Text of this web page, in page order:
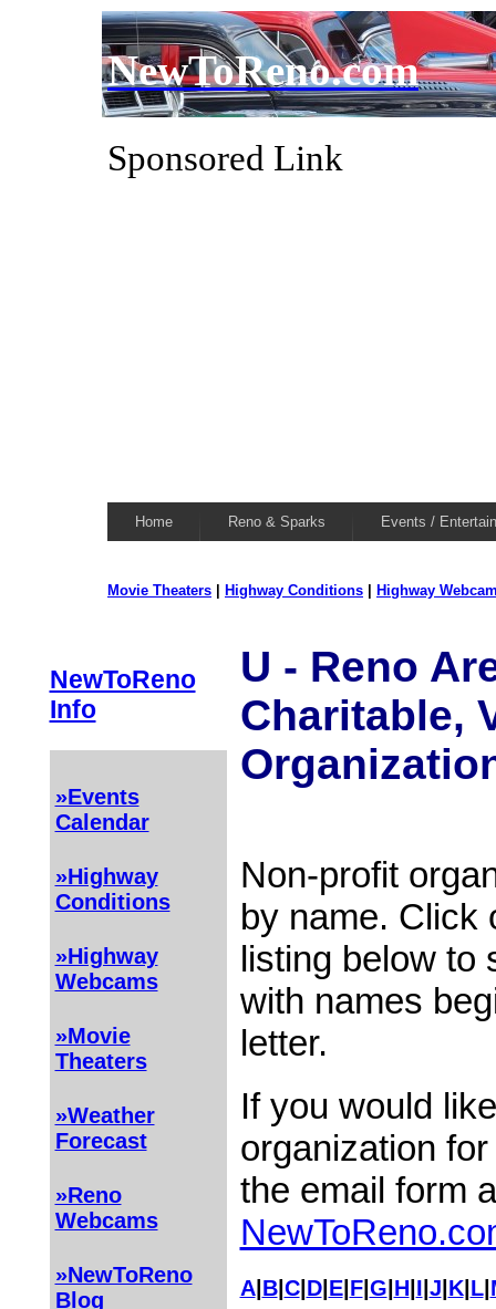
NewToReno.com
Sponsored Link
Home Reno & Sparks Events /
Movie Theaters Highway Conditions Highway
NewToReno
Info
»Events
Calendar
»Highway
Conditions
»Highway
Webcams
»Movie
Theaters
»Weather
Forecast
»Reno
Webcams
»NewToReno
Blog
U - Reno
Charitable,
Non-profit
by name. Click
listing below to
with names
letter.
If you would
organization
the email form
A| B| C| D| E| F| G H| I J K| L|